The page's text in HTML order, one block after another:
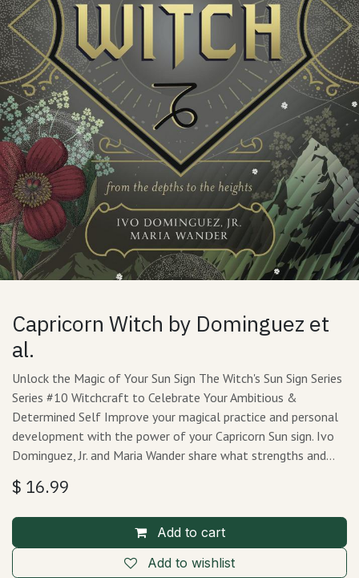
Capricorn Witch by Dominguez et
al.
Unlock the Magic of Your Sun Sign The Witch's Sun Sign Series
Series #10 Witchcraft to Celebrate Your Ambitious &
Determined Self Improve your magical practice and personal
development with the power of your Capricorn Sun sign. Ivo
Dominguez, Jr. and Maria Wander share what strengths and…
$ 16.99
Add to cart
Add to wishlist